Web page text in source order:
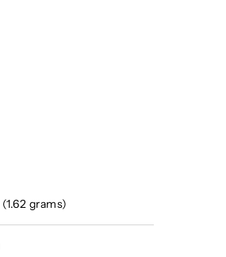
grams)